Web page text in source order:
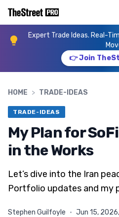
Expert Trade Ideas. Real-
👉 Join
HOME > TRADE-IDEAS
TRADE-IDEAS
My Plan for
in the Works
Let’s dive into the Iran
Portfolio updates and my
Stephen Guilfoyle · Jun 15,